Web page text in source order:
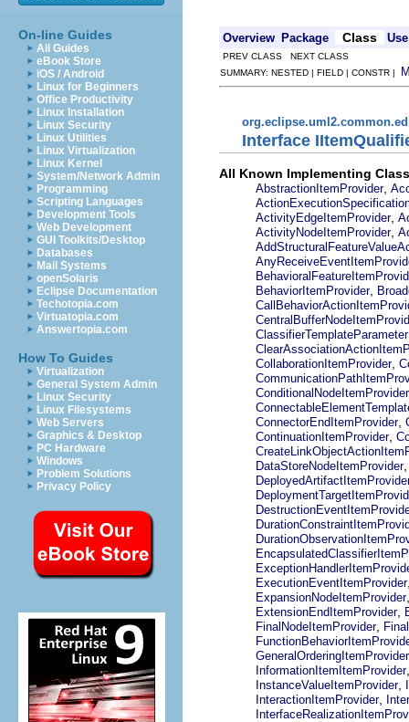
On-line Guides
All Guides
eBook Store
iOS / Android
Linux for Beginners
Office Productivity
Linux Installation
Linux Security
Linux Utilities
Linux Virtualization
Linux Kernel
System/Network Admin
Programming
Scripting Languages
Development Tools
Web Development
GUI Toolkits/Desktop
Databases
Mail Systems
openSolaris
Eclipse Documentation
Techotopia.com
Virtuatopia.com
Answertopia.com
How To Guides
Virtualization
General System Admin
Linux Security
Linux Filesystems
Web Servers
Graphics & Desktop
PC Hardware
Windows
Problem Solutions
Privacy Policy
Overview Package Class Use
PREV CLASS NEXT CLASS
SUMMARY: NESTED | FIELD | CONSTR |
Interface
All Known Implementing
AbstractionItemProvider,
ActivityEdgeItemProvider,
ActivityNodeItemProvider,
BehaviorItemProvider,
CollaborationItemProvider,
ConditionalNodeItemProvider
ConnectorEndItemProvider,
ContinuationItemProvider,
DataStoreNodeItemProvider
ExecutionEventItemProvider
ExpansionNodeItemProvider
ExtensionEndItemProvider,
FinalNodeItemProvider,
GeneralOrderingItemProvider
InformationItemItemProvider
InstanceValueItemProvider,
InteractionItemProvider,